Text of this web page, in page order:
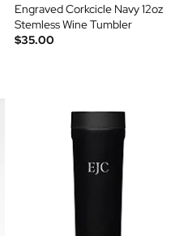
Engraved Corkcicle Navy 12oz
Stemless Wine Tumbler
$35.00